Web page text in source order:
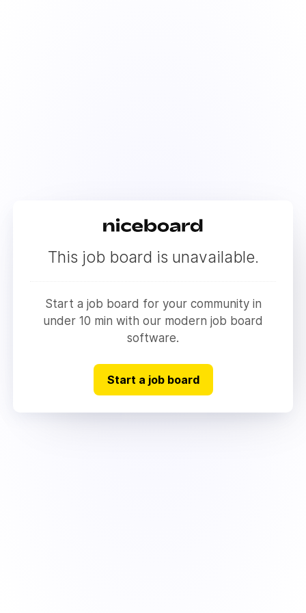
This job board is unavailable.
Start a job board for your community in
under 10 min with our modern job board
software.
Start a job board